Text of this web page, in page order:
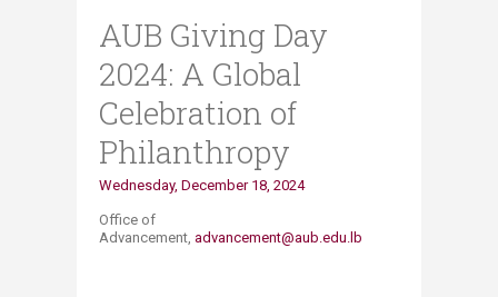
AUB Giving Day
2024: A Global
Celebration of
Philanthropy
​​​​Wednesday, December 18, 2024
Office of
Advancement, advancement@aub.edu.lb